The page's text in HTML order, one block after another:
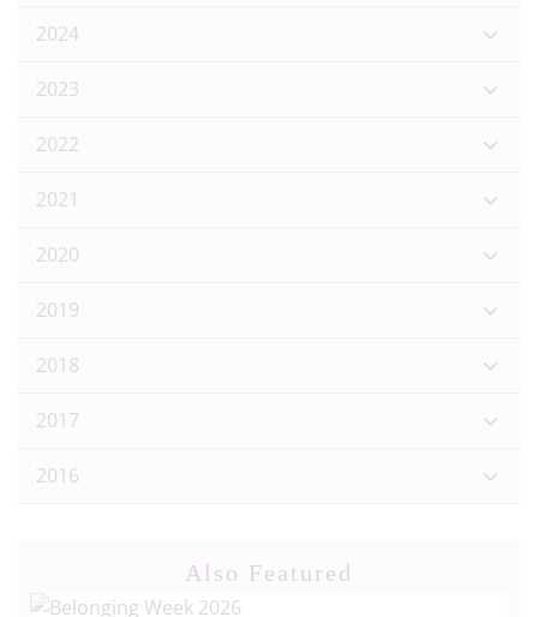
2024
2023
2022
2021
2020
2019
2018
2017
2016
Also Featured